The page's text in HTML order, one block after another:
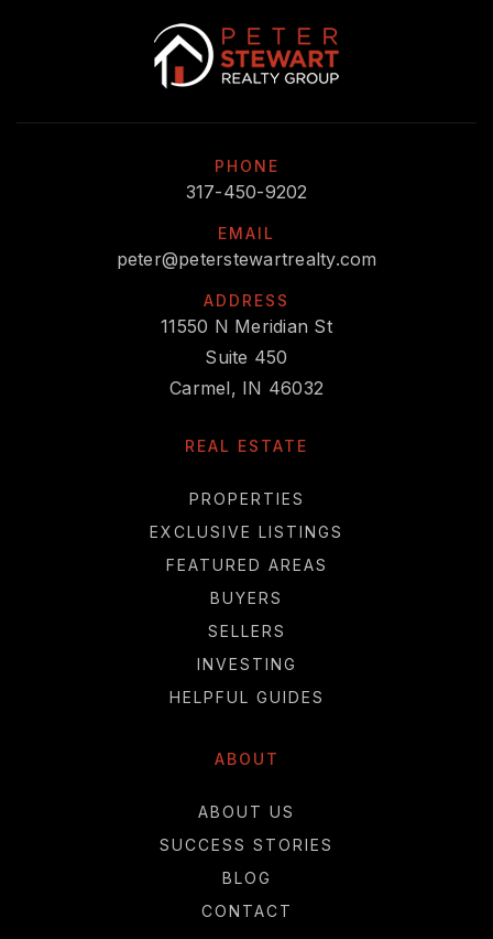
PHONE
317-450-9202
EMAIL
peter@peterstewartrealty.com
ADDRESS
11550 N Meridian St
Suite 450
Carmel, IN 46032
REAL ESTATE
PROPERTIES
EXCLUSIVE LISTINGS
FEATURED AREAS
BUYERS
SELLERS
INVESTING
HELPFUL GUIDES
ABOUT
ABOUT US
SUCCESS STORIES
BLOG
CONTACT